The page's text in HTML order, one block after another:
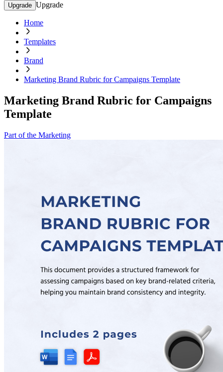
Upgrade Upgrade
Home
Templates
Brand
Marketing Brand Rubric for Campaigns Template
Marketing Brand Rubric for Campaigns
Template
Part of the Marketing